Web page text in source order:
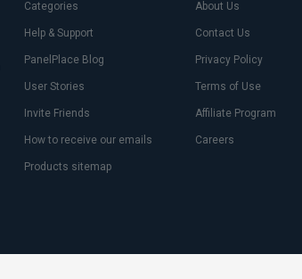
Categories
Help & Support
PanelPlace Blog
User Stories
Invite Friends
How to receive our emails
Products sitemap
About Us
Contact Us
Privacy Policy
Terms of Use
Affiliate Program
Careers